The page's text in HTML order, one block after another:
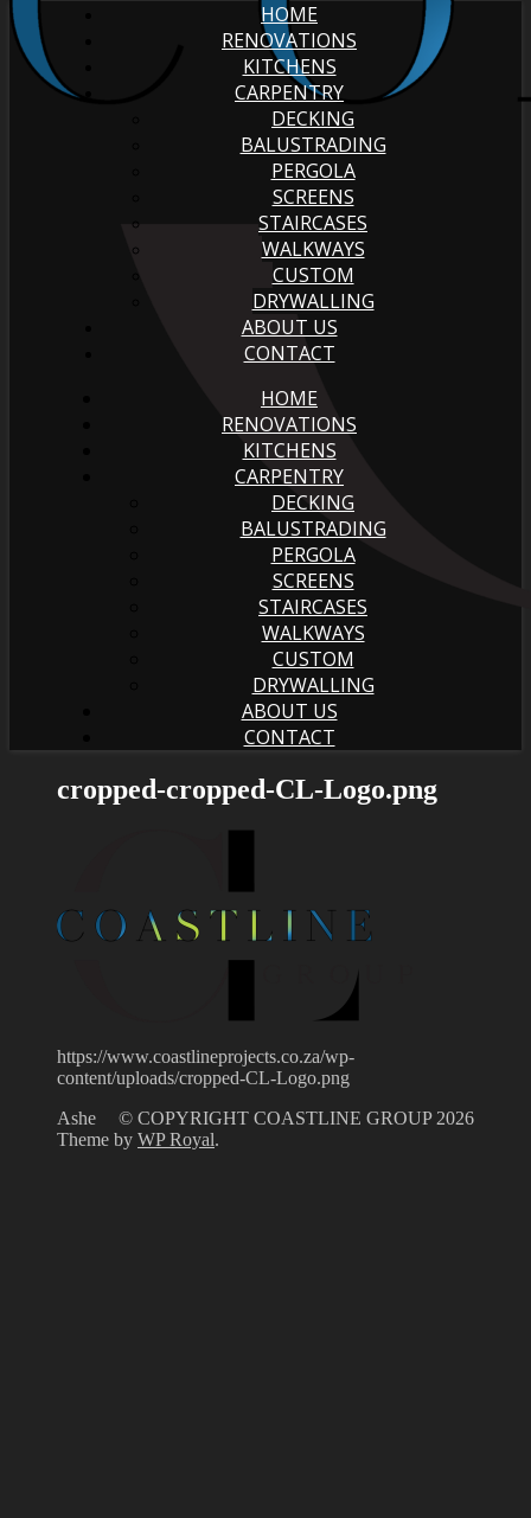
HOME
RENOVATIONS
KITCHENS
CARPENTRY
DECKING
BALUSTRADING
PERGOLA
SCREENS
STAIRCASES
WALKWAYS
CUSTOM
DRYWALLING
ABOUT US
CONTACT
HOME
RENOVATIONS
KITCHENS
CARPENTRY
DECKING
BALUSTRADING
PERGOLA
SCREENS
STAIRCASES
WALKWAYS
CUSTOM
DRYWALLING
ABOUT US
CONTACT
cropped-cropped-CL-Logo.png
https://www.coastlineprojects.co.za/wp-
content/uploads/cropped-CL-Logo.png
© COPYRIGHT COASTLINE GROUP 2026
Ashe
Theme by WP Royal.